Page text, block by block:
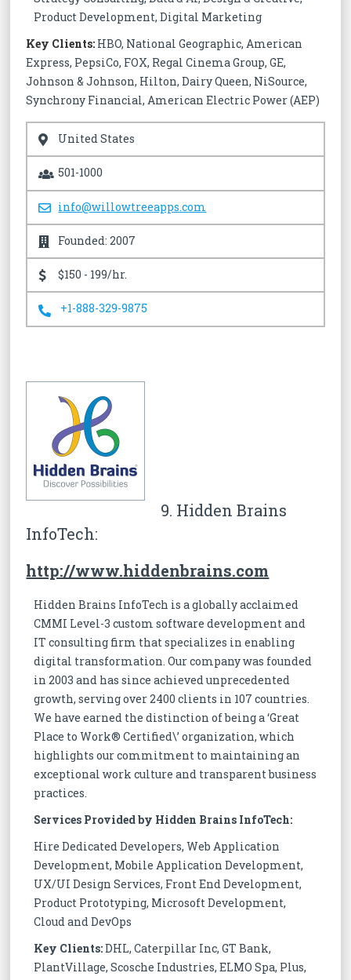
Product Development, Digital Marketing
Key Clients: HBO, National Geographic, American
Express, PepsiCo, FOX, Regal Cinema Group, GE,
Johnson & Johnson, Hilton, Dairy Queen, NiSource,
Synchrony Financial, American Electric Power (AEP)
United States
501-1000
info@willowtreeapps.com
Founded: 2007
$150 - 199/hr.
+1-888-329-9875
9. Hidden Brains
InfoTech:
http://www.hiddenbrains.com
Hidden Brains InfoTech is a globally acclaimed
CMMI Level-3 custom software development and
IT consulting firm that specializes in enabling
digital transformation. Our company was founded
in 2003 and has since achieved unprecedented
growth, serving over 2400 clients in 107 countries.
We have earned the distinction of being a ‘Great
Place to Work® Certified\’ organization, which
highlights our commitment to maintaining an
exceptional work culture and transparent business
practices.
Services Provided by Hidden Brains InfoTech:
Hire Dedicated Developers, Web Application
Development, Mobile Application Development,
UX/UI Design Services, Front End Development,
Product Prototyping, Microsoft Development,
Cloud and DevOps
Key Clients:DHL, Caterpillar Inc, GT Bank,
PlantVillage, Scosche Industries, ELMO Spa, Plus,